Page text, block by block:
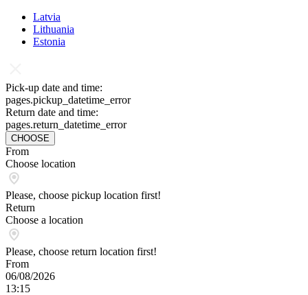
Latvia
Lithuania
Estonia
Pick-up date and time:
pages.pickup_datetime_error
Return date and time:
pages.return_datetime_error
CHOOSE
From
Choose location
Please, choose pickup location first!
Return
Choose a location
Please, choose return location first!
From
06/08/2026
13:15